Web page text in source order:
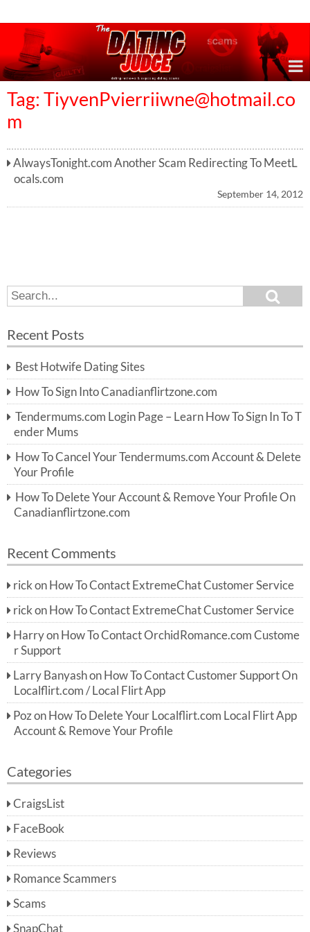
Tag: TiyvenPvierriiwne@hotmail.co
m
AlwaysTonight.com Another Scam Redirecting To MeetL
ocals.com
September 14, 2012
S
e
r
h
f
o
r:
e
h
Recent Posts
Best Hotwife Dating Sites
How To Sign Into Canadianflirtzone.com
Tendermums.com Login Page – Learn How To Sign In To T
ender Mums
How To Cancel Your Tendermums.com Account & Delete
Your Profile
How To Delete Your Account & Remove Your Profile On
Canadianflirtzone.com
Recent Comments
rick on How To Contact ExtremeChat Customer Service
rick on How To Contact ExtremeChat Customer Service
Harryon How To Contact OrchidRomance.com Custome
r Support
Larry Banyashon How To Contact Customer Support On
Localflirt.com / Local Flirt App
Pozon How To Delete Your Localflirt.com Local Flirt App
Account & Remove Your Profile
Categories
CraigsList
FaceBook
Reviews
Romance Scammers
Scams
SnapChat